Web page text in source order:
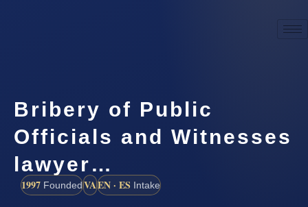
Bribery of Public
Officials and Witnesses
lawyer…
1997 FoundedVAEN · ES Intake